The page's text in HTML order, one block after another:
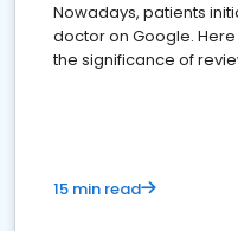
Nowadays, patients
doctor on Google.
the significance of
15 min read